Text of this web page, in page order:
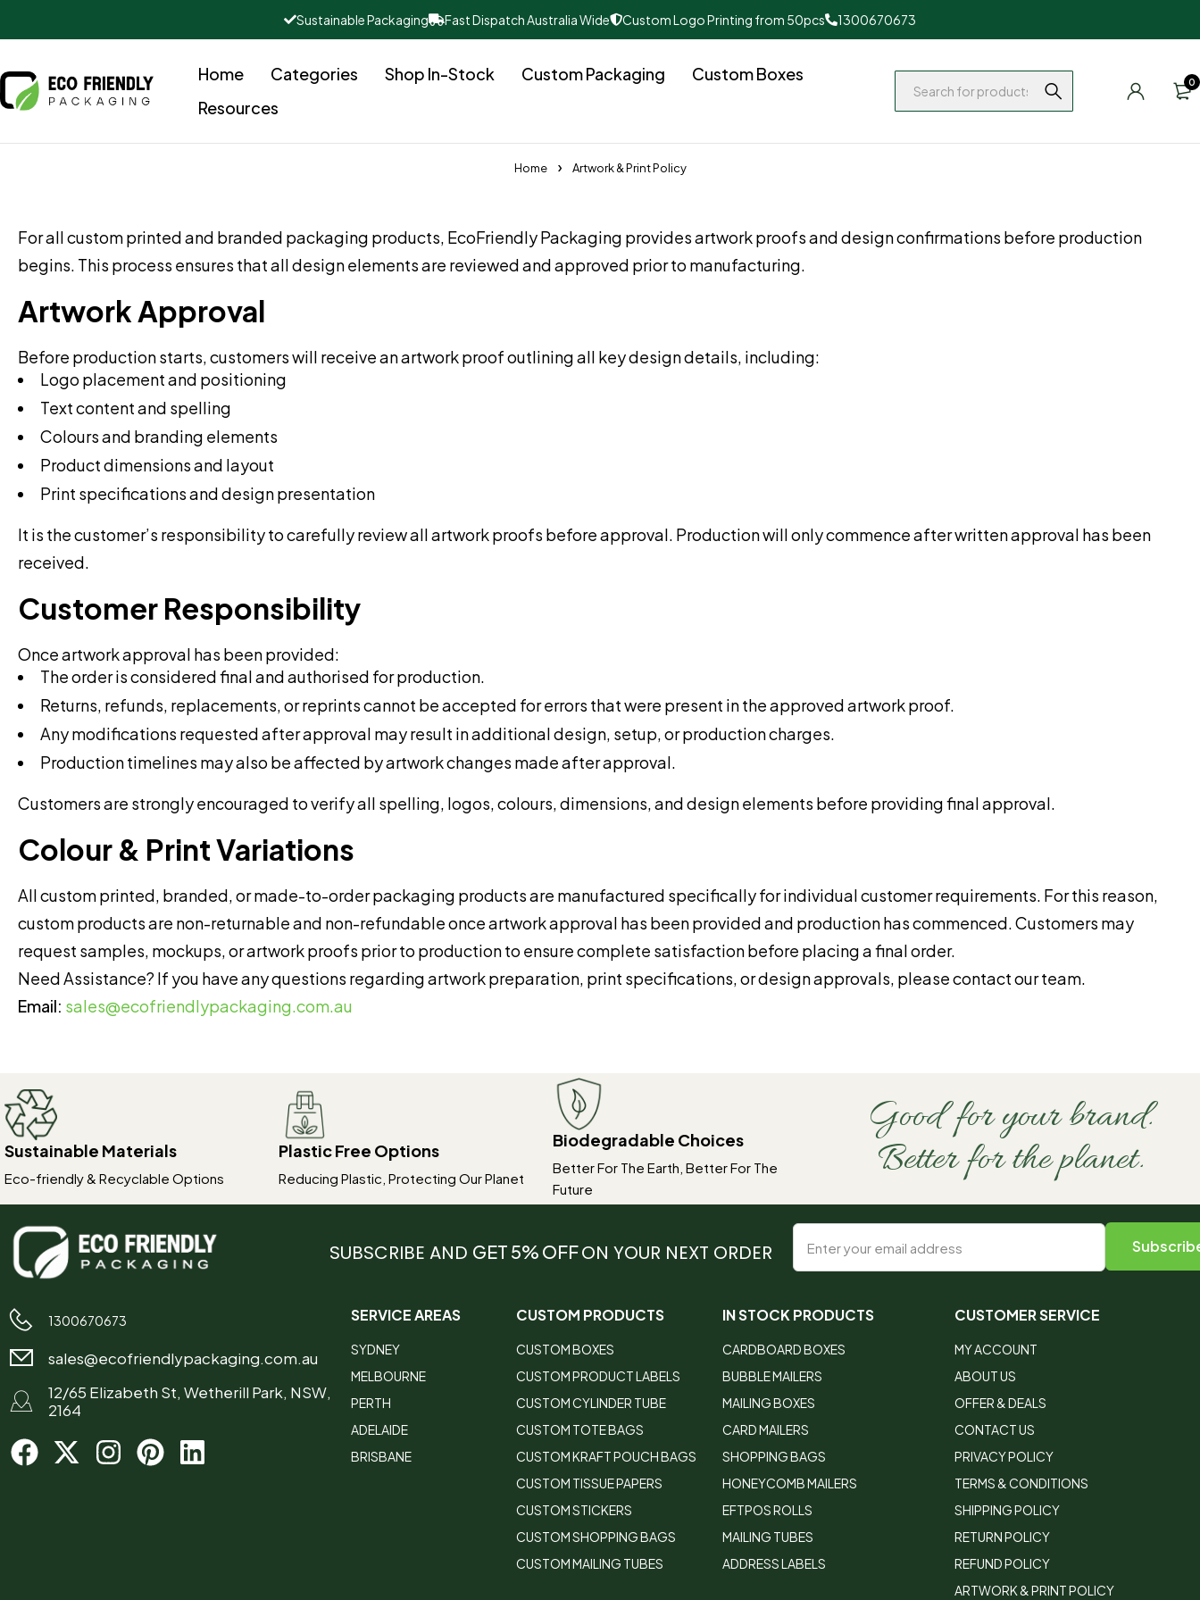
Sustainable Packaging Fast Dispatch Australia Wide Custom Logo Printing from 50pcs 1300670673
Home Categories Shop In-Stock Custom Packaging
Custom Boxes
Resources
0
Home Artwork & Print Policy
For all custom printed and branded packaging products, EcoFriendly Packaging provides artwork proofs and design confirmations before production
begins. This process ensures that all design elements are reviewed and approved prior to manufacturing.
Artwork Approval
Before production starts, customers will receive an artwork proof outlining all key design details, including:
Logo placement and positioning
Text content and spelling
Colours and branding elements
Product dimensions and layout
Print specifications and design presentation
It is the customer’s responsibility to carefully review all artwork proofs before approval. Production will only commence after written approval has been
received.
Customer Responsibility
Once artwork approval has been provided:
The order is considered final and authorised for production.
Returns, refunds, replacements, or reprints cannot be accepted for errors that were present in the approved artwork proof.
Any modifications requested after approval may result in additional design, setup, or production charges.
Production timelines may also be affected by artwork changes made after approval.
Customers are strongly encouraged to verify all spelling, logos, colours, dimensions, and design elements before providing final approval.
Colour & Print Variations
All custom printed, branded, or made-to-order packaging products are manufactured specifically for individual customer requirements. For this reason,
custom products are non-returnable and non-refundable once artwork approval has been provided and production has commenced. Customers may
request samples, mockups, or artwork proofs prior to production to ensure complete satisfaction before placing a final order.
Need Assistance? If you have any questions regarding artwork preparation, print specifications, or design approvals, please contact our team.
Email: sales@ecofriendlypackaging.com.au
Sustainable Materials
Eco-friendly & Recyclable Options
Plastic Free Options
Reducing Plastic, Protecting Our Planet
Biodegradable Choices
Better For The Earth, Better For The
Future
Good for your brand.
Better for the planet.
SUBSCRIBE AND GET 5% OFFON YOUR NEXT ORDER
1300670673
sales@ecofriendlypackaging.com.au
12/65 Elizabeth St, Wetherill Park, NSW,
2164
SERVICE AREAS
SYDNEY
MELBOURNE
PERTH
ADELAIDE
BRISBANE
CUSTOM PRODUCTS
CUSTOM BOXES
CUSTOM PRODUCT LABELS
CUSTOM CYLINDER TUBE
CUSTOM TOTE BAGS
CUSTOM KRAFT POUCH BAGS
CUSTOM TISSUE PAPERS
CUSTOM STICKERS
CUSTOM SHOPPING BAGS
CUSTOM MAILING TUBES
IN STOCK PRODUCTS
CARDBOARD BOXES
BUBBLE MAILERS
MAILING BOXES
CARD MAILERS
SHOPPING BAGS
HONEYCOMB MAILERS
EFTPOS ROLLS
MAILING TUBES
ADDRESS LABELS
CUSTOMER SERVICE
MY ACCOUNT
ABOUT US
OFFER & DEALS
CONTACT US
PRIVACY POLICY
TERMS & CONDITIONS
SHIPPING POLICY
RETURN POLICY
REFUND POLICY
ARTWORK & PRINT POLICY